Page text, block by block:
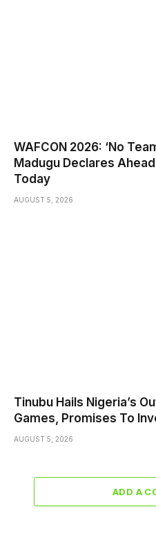
WAFCON 2026: ‘No
Madugu Declares
Today
AUGUST 5, 2026
Tinubu Hails Nigeria’s
Games, Promises To
AUGUST 5, 2026
ADD A